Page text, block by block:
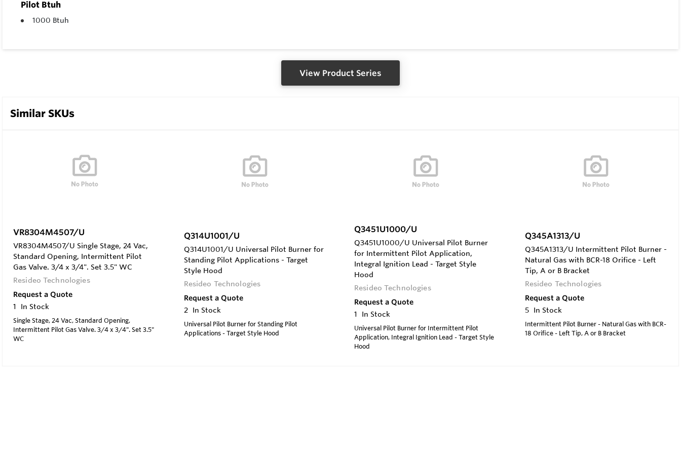
Pilot Btuh
1000 Btuh
View Product Series
Similar SKUs
VR8304M4507/U
VR8304M4507/U Single Stage, 24 Vac,
Standard Opening, Intermittent Pilot
Gas Valve. 3/4 x 3/4". Set 3.5" WC
Resideo Technologies
Request a Quote
1
In Stock
Single Stage, 24 Vac, Standard Opening,
Intermittent Pilot Gas Valve. 3/4 x 3/4". Set 3.5"
WC
Q314U1001/U
Q314U1001/U Universal Pilot Burner for
Standing Pilot Applications - Target
Style Hood
Resideo Technologies
Request a Quote
2 In Stock
Universal Pilot Burner for Standing Pilot
Applications - Target Style Hood
Q3451U1000/U
Q3451U1000/U Universal Pilot Burner
for Intermittent Pilot Application,
Integral Ignition Lead - Target Style
Hood
Resideo Technologies
Request a Quote
1
In Stock
Universal Pilot Burner for Intermittent Pilot
Application, Integral Ignition Lead - Target Style
Hood
Q345A1313/U
Q345A1313/U Intermittent Pilot Burner -
Natural Gas with BCR-18 Orifice - Left
Tip, A or B Bracket
Resideo Technologies
Request a Quote
5 In Stock
Intermittent Pilot Burner - Natural Gas with BCR-
18 Orifice - Left Tip, A or B Bracket